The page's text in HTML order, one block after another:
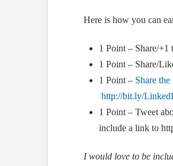
Here is how you can
1 Point – Share/+1
1 Point – Share/
1 Point – Share
http://bit.ly/
1 Point – Tweet
include a link to
I would love to be